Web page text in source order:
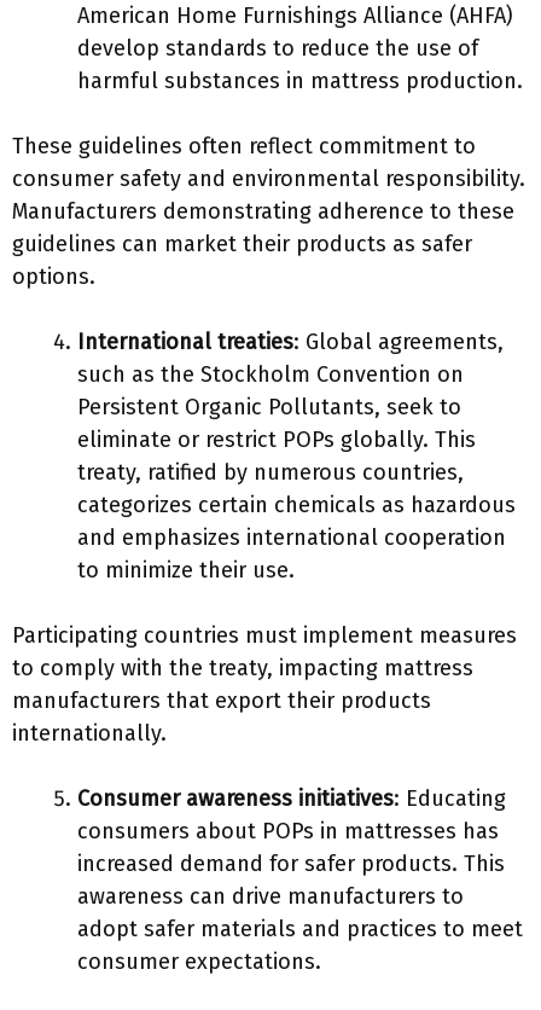
American Home Furnishings Alliance (AHFA)
develop standards to reduce the use of
harmful substances in mattress production.
These guidelines often reflect commitment to
consumer safety and environmental responsibility.
Manufacturers demonstrating adherence to these
guidelines can market their products as safer
options.
International treaties: Global agreements,
such as the Stockholm Convention on
Persistent Organic Pollutants, seek to
eliminate or restrict POPs globally. This
treaty, ratified by numerous countries,
categorizes certain chemicals as hazardous
and emphasizes international cooperation
to minimize their use.
Participating countries must implement measures
to comply with the treaty, impacting mattress
manufacturers that export their products
internationally.
Consumer awareness initiatives: Educating
consumers about POPs in mattresses has
increased demand for safer products. This
awareness can drive manufacturers to
adopt safer materials and practices to meet
consumer expectations.